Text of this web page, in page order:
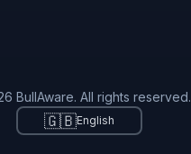
BullAware. All rights reserved.
🇬🇧English